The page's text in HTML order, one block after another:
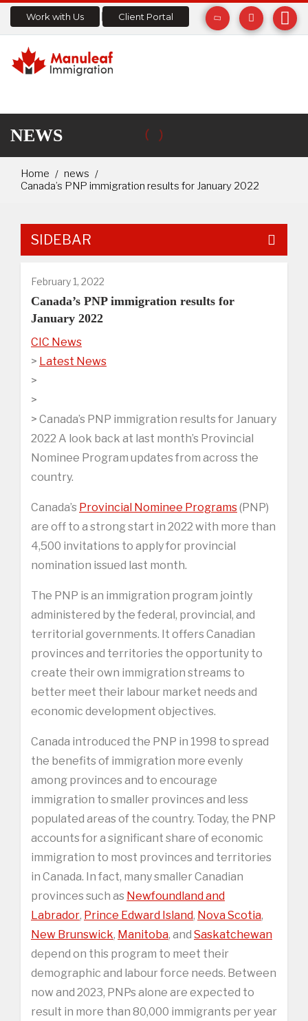
Work with Us Client Portal
NEWS
Home
news
Canada’s PNP immigration results for January 2022
SIDEBAR
February 1, 2022
Canada’s PNP immigration results for
January 2022
CIC News
> Latest News
>
>
> Canada’s PNP immigration results for January
2022 A look back at last month’s Provincial
Nominee Program updates from across the
country.
Canada’s Provincial Nominee Programs(PNP)
are off to a strong start in 2022 with more than
4,500 invitations to apply for provincial
nomination issued last month.
The PNP is an immigration program jointly
administered by the federal, provincial, and
territorial governments. It offers Canadian
provinces and territories the opportunity to
create their own immigration streams to
better meet their labour market needs and
economic development objectives.
Canada introduced the PNP in 1998 to spread
the benefits of immigration more evenly
among provinces and to encourage
immigration to smaller provinces and less
populated areas of the country. Today, the PNP
accounts for a significant share of economic
immigration to most provinces and territories
in Canada. In fact, many smaller Canadian
provinces such as Newfoundland and
Labrador, Prince Edward Island, Nova Scotia,
New Brunswick, Manitoba, and Saskatchewan
depend on this program to meet their
demographic and labour force needs. Between
now and 2023, PNPs alone are expected to
result in more than 80,000 immigrants per year